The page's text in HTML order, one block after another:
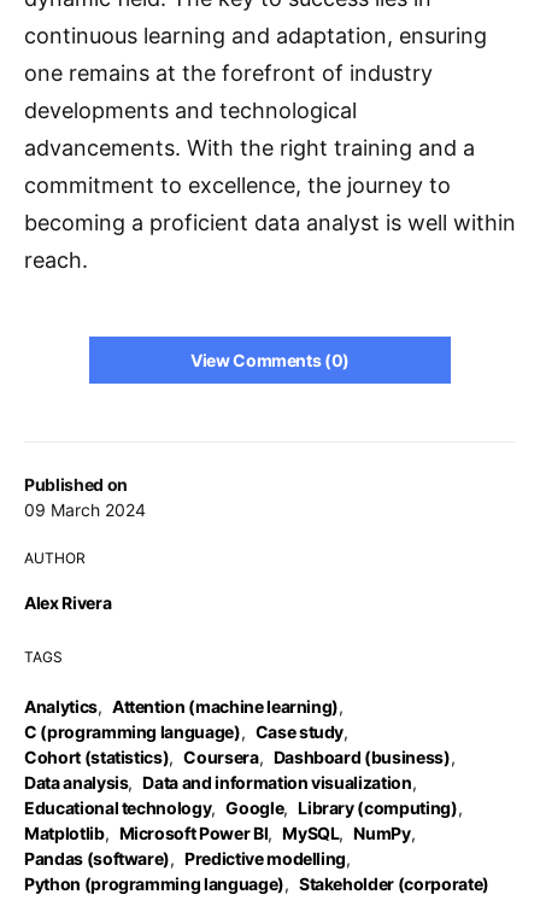
Published on
09 March 2024
AUTHOR
Alex Rivera
TAGS
Analytics, Attention (machine learning),
C (programming language), Case study,
Cohort (statistics), Coursera, Dashboard (business),
Data analysis, Data and information visualization,
Educational technology, Google, Library (computing),
Matplotlib, Microsoft Power BI, MySQL, NumPy,
Pandas (software), Predictive modelling,
Python (programming language), Stakeholder (corporate)
continuous learning and adaptation, ensuring
one remains at the forefront of industry
developments and technological
advancements. With the right training and a
commitment to excellence, the journey to
becoming a proficient data analyst is well within
reach.
View Comments (0)